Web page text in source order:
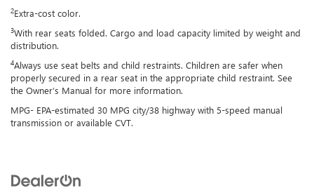
2Extra-cost color.
3With rear seats folded. Cargo and load capacity limited by weight and
distribution.
4Always use seat belts and child restraints. Children are safer when
properly secured in a rear seat in the appropriate child restraint. See
the Owner’s Manual for more information.
MPG- EPA-estimated 30 MPG city/38 highway with 5-speed manual
transmission or available CVT.